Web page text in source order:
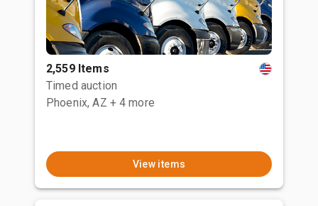
2,559 Items
Timed auction
Phoenix, AZ + 4 more
View items